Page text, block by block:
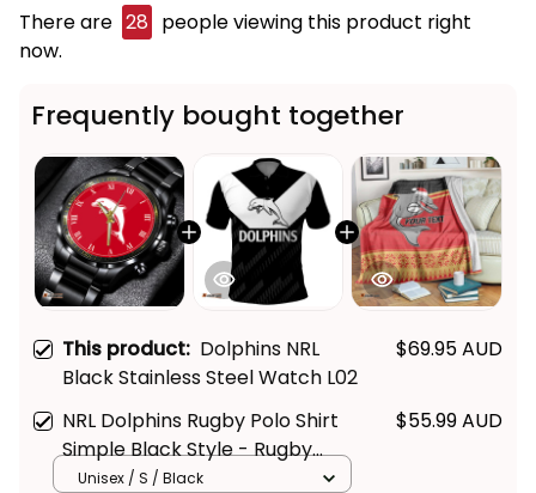
There are 28 people viewing this product right
now.
Frequently bought together
This product: Dolphins NRL
Black Stainless Steel Watch L02
$69.95 AUD
NRL Dolphins Rugby Polo Shirt
Simple Black Style - Rugby
Australia
$55.99 AUD
Unisex / S / Black